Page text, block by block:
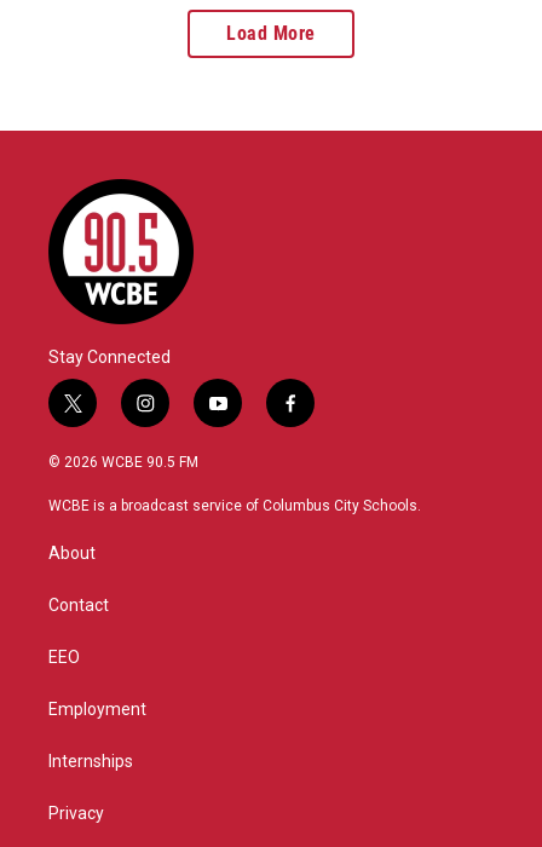
Load More
Stay Connected
t
w
i
t
r
i
n
s
a
y
o
u
f
a
b
© 2026 WCBE 90.5 FM
WCBE is a broadcast service of Columbus City Schools.
About
Contact
EEO
Employment
Internships
Privacy